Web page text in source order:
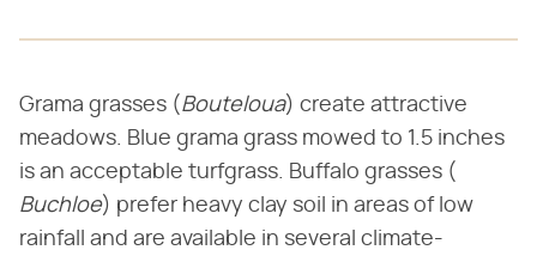
Grama grasses (​ Bouteloua​) create attractive
meadows. Blue grama grass mowed to 1.5 inches
is an acceptable turfgrass. Buffalo grasses (​
Buchloe​) prefer heavy clay soil in areas of low
rainfall and are available in several climate-